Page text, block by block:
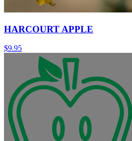
HARCOURT APPLE
$9.95